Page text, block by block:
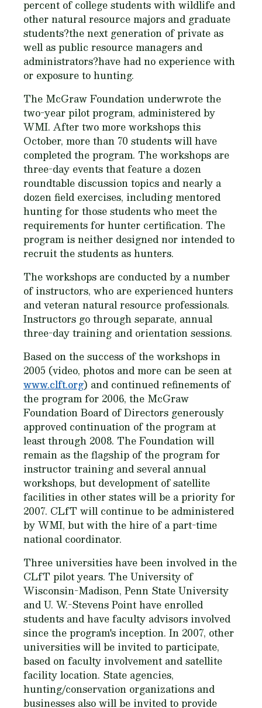
percent of college students with wildlife and
other natural resource majors and graduate
students?the next generation of private as
well as public resource managers and
administrators?have had no experience with
or exposure to hunting.
The McGraw Foundation underwrote the
two-year pilot program, administered by
WMI. After two more workshops this
October, more than 70 students will have
completed the program. The workshops are
three-day events that feature a dozen
roundtable discussion topics and nearly a
dozen field exercises, including mentored
hunting for those students who meet the
requirements for hunter certification. The
program is neither designed nor intended to
recruit the students as hunters.
The workshops are conducted by a number
of instructors, who are experienced hunters
and veteran natural resource professionals.
Instructors go through separate, annual
three-day training and orientation sessions.
Based on the success of the workshops in
2005 (video, photos and more can be seen at
www.clft.org) and continued refinements of
the program for 2006, the McGraw
Foundation Board of Directors generously
approved continuation of the program at
least through 2008. The Foundation will
remain as the flagship of the program for
instructor training and several annual
workshops, but development of satellite
facilities in other states will be a priority for
2007. CLfT will continue to be administered
by WMI, but with the hire of a part-time
national coordinator.
Three universities have been involved in the
CLfT pilot years. The University of
Wisconsin-Madison, Penn State University
and U. W.-Stevens Point have enrolled
students and have faculty advisors involved
since the program's inception. In 2007, other
universities will be invited to participate,
based on faculty involvement and satellite
facility location. State agencies,
hunting/conservation organizations and
businesses also will be invited to provide